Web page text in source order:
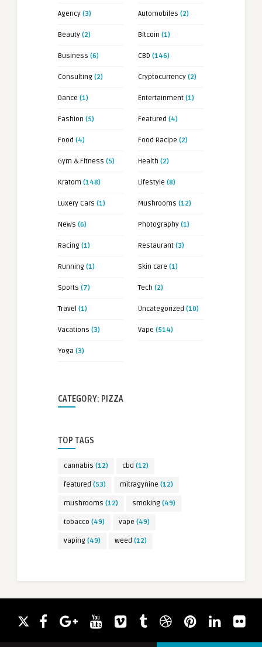
Agency (3) Automobiles (2)
Beauty (2) Bitcoin (1)
Business (6) CBD (146)
Consulting (2) Cryptocurrency (2)
Dance (1) Entertainment (1)
Fashion (5) Featured (4)
Food (4) Food Racipe (2)
Gym & Fitness (5) Health (2)
Kratom (148) Lifestyle (8)
Luxery Cars (1) Mushrooms (12)
News (6) Photography (1)
Racing (1) Restaurant (3)
Running (1) Skin care (1)
Sports (7) Tech (2)
Travel (1) Uncategorized (10)
Vacations (3) Vape (514)
Yoga (3)
CATEGORY: PIZZA
TOP TAGS
cannabis (12) cbd (12)
featured (53) mitragynine (12)
mushrooms (12) smoking (49)
tobacco (49) vape (49)
vaping (49) weed (12)